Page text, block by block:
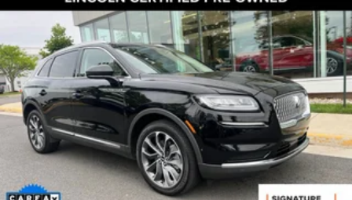
Driver vanity mirror
Evasive Steering Assist
Forward-Side-Rear Parking Sensors
Front reading lights
Garage door transmitter: HomeLink
Heated steering wheel
Illuminated entry
Leather steering wheel
Outside temperature display